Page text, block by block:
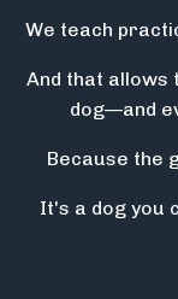
We teach
And that allows
dog—and
Because the
It's a dog you